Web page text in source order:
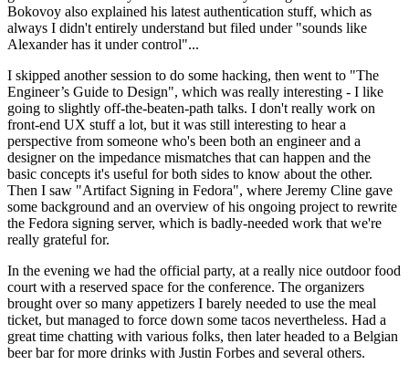
Bokovoy also explained his latest authentication stuff, which as
always I didn't entirely understand but filed under "sounds like
Alexander has it under control"...
I skipped another session to do some hacking, then went to "The
Engineer’s Guide to Design", which was really interesting - I like
going to slightly off-the-beaten-path talks. I don't really work on
front-end UX stuff a lot, but it was still interesting to hear a
perspective from someone who's been both an engineer and a
designer on the impedance mismatches that can happen and the
basic concepts it's useful for both sides to know about the other.
Then I saw "Artifact Signing in Fedora", where Jeremy Cline gave
some background and an overview of his ongoing project to rewrite
the Fedora signing server, which is badly-needed work that we're
really grateful for.
In the evening we had the official party, at a really nice outdoor food
court with a reserved space for the conference. The organizers
brought over so many appetizers I barely needed to use the meal
ticket, but managed to force down some tacos nevertheless. Had a
great time chatting with various folks, then later headed to a Belgian
beer bar for more drinks with Justin Forbes and several others.